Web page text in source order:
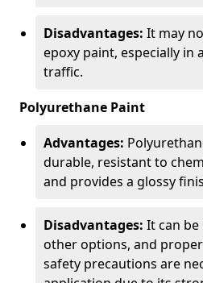
Disadvantages: It may
epoxy paint, especially in
traffic.
Polyurethane Paint
Advantages:
durable, resistant to
and provides a glossy
Disadvantages: It can
other options, and
safety precautions are